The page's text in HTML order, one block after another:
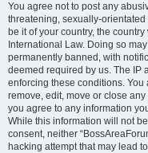
You agree not to post any
threatening, sexually-
be it of your country, the
International Law. Doing so
permanently banned, with
deemed required by us. The IP
enforcing these conditions. You
remove, edit, move or close
you agree to any information
While this information will not
consent, neither
hacking attempt that may lead